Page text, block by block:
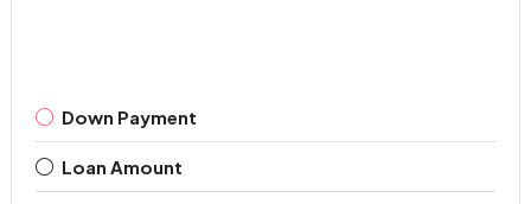
Down Payment
Loan Amount